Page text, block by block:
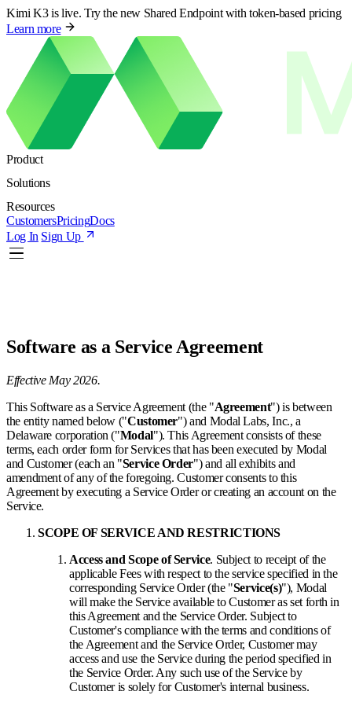
Kimi K3 is live. Try the new Shared Endpoint with token-based pricing
Learn more
Product
Solutions
Resources
CustomersPricingDocs
Log In Sign Up
Software as a Service Agreement
Effective May 2026.
This Software as a Service Agreement (the "Agreement") is between
the entity named below ("Customer") and Modal Labs, Inc., a
Delaware corporation ("Modal"). This Agreement consists of these
terms, each order form for Services that has been executed by Modal
and Customer (each an "Service Order") and all exhibits and
amendment of any of the foregoing. Customer consents to this
Agreement by executing a Service Order or creating an account on the
Service.
SCOPE OF SERVICE AND RESTRICTIONS
Access and Scope of Service. Subject to receipt of the
applicable Fees with respect to the service specified in the
corresponding Service Order (the "Service(s)"), Modal
will make the Service available to Customer as set forth in
this Agreement and the Service Order. Subject to
Customer's compliance with the terms and conditions of
the Agreement and the Service Order, Customer may
access and use the Service during the period specified in
the Service Order. Any such use of the Service by
Customer is solely for Customer's internal business.